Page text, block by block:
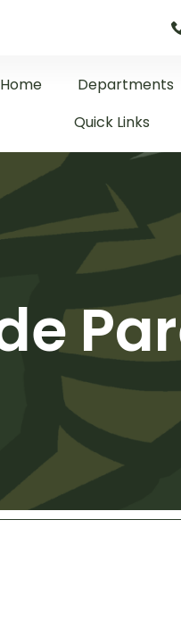
Home Departments
Quick Links